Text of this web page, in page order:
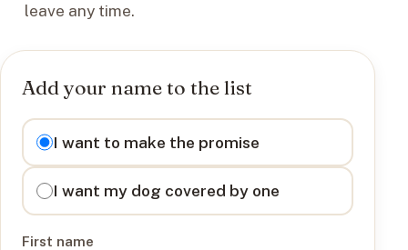
leave any time.
Add your name to the list
I want to
I want to make the promise
I want my dog covered by one
First name